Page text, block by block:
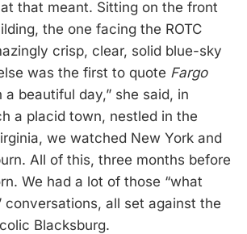
that meant. Sitting on the front
the one facing the ROTC
crisp, clear, solid blue-sky
was the first to quote Fargo
a beautiful day,” she said, in
a placid town, nestled in the
we watched New York and
All of this, three months before
We had a lot of those “what
conversations, all set against the
Blacksburg.